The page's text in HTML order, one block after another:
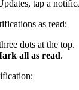
tap a
as read:
dots at the top.
all as read.